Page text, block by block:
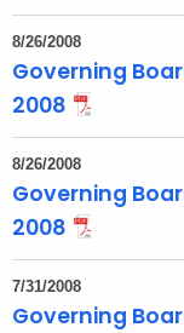
8/26/2008
Governing
2008
8/26/2008
Governing
2008
7/31/2008
Governing